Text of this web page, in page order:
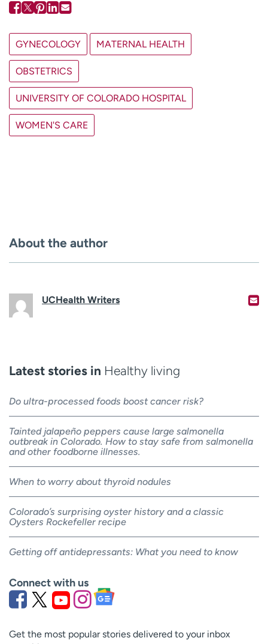
GYNECOLOGY MATERNAL HEALTH
OBSTETRICS
UNIVERSITY OF COLORADO HOSPITAL
WOMEN'S CARE
About the author
UCHealth Writers
Latest stories in Healthy living
Do ultra-processed foods boost cancer risk?
Tainted jalapeño peppers cause large salmonella
outbreak in Colorado. How to stay safe from salmonella
and other foodborne illnesses.
When to worry about thyroid nodules
Colorado’s surprising oyster history and a classic
Oysters Rockefeller recipe
Getting off antidepressants: What you need to know
Connect with us
Get the most popular stories delivered to your inbox